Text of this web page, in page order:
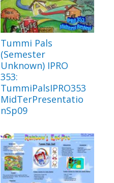
Tummi Pals
(Semester
Unknown) IPRO
353:
TummiPalsIPRO353
MidTerPresentatio
nSp09